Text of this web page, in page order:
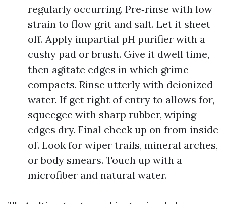
regularly occurring. Pre‑rinse with low
strain to flow grit and salt. Let it sheet
off. Apply impartial pH purifier with a
cushy pad or brush. Give it dwell time,
then agitate edges in which grime
compacts. Rinse utterly with deionized
water. If get right of entry to allows for,
squeegee with sharp rubber, wiping
edges dry. Final check up on from inside
of. Look for wiper trails, mineral arches,
or body smears. Touch up with a
microfiber and natural water.